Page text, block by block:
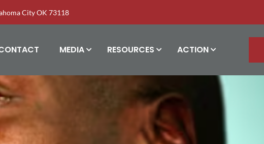
City OK 73118
MEDIA RESOURCES ACTION